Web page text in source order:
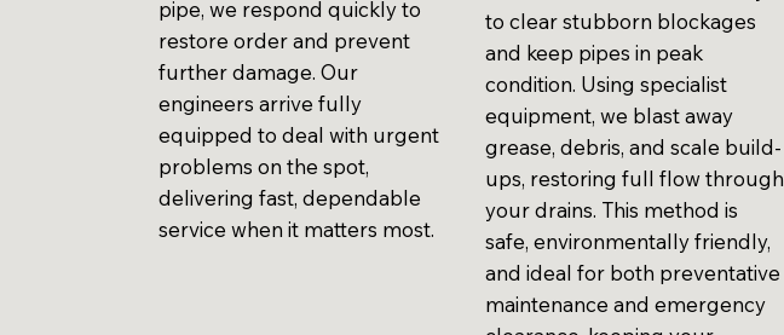
pipe, we respond quickly to
restore order and prevent
further damage. Our
engineers arrive fully
equipped to deal with urgent
problems on the spot,
delivering fast, dependable
service when it matters most.
to clear stubborn blockages
and keep pipes in peak
condition. Using specialist
equipment, we blast away
grease, debris, and scale build-
ups, restoring full flow through
your drains. This method is
safe, environmentally friendly,
and ideal for both preventative
maintenance and emergency